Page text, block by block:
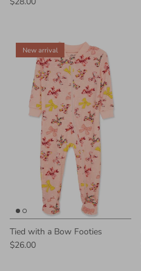
New arrival
Tied with a Bow Footies
$26.00